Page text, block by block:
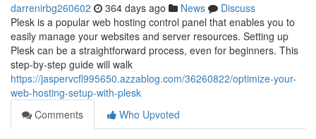
darrenirbg260602 364 days ago News
Discuss
Plesk is a popular web hosting control panel that enables you to
easily manage your websites and server resources. Setting up
Plesk can be a straightforward process, even for beginners. This
step-by-step guide will walk
https://jaspervcfl995650.azzablog.com/36260822/optimize-your-
web-hosting-setup-with-plesk
Comments
Who Upvoted